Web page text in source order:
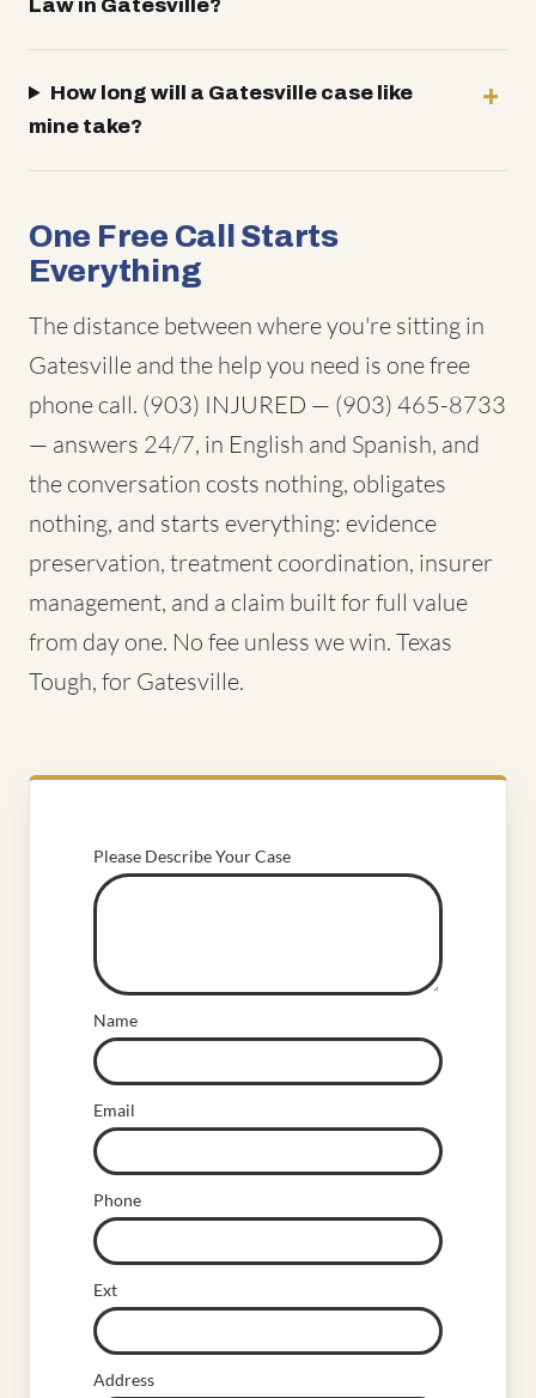
Law in Gatesville?
How long will a Gatesville case like
mine take?
One Free Call Starts
Everything
The distance between where you're sitting in
Gatesville and the help you need is one free
phone call. (903) INJURED — (903) 465-8733
— answers 24/7, in English and Spanish, and
the conversation costs nothing, obligates
nothing, and starts everything: evidence
preservation, treatment coordination, insurer
management, and a claim built for full value
from day one. No fee unless we win. Texas
Tough, for Gatesville.
Please Describe Your Case
Name
Email
Phone
Ext
Address